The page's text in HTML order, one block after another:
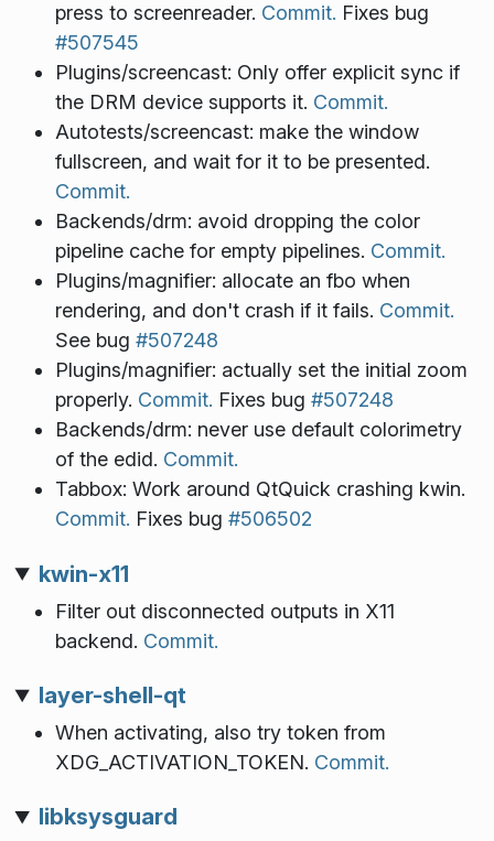
press to screenreader. Commit. Fixes bug
#507545
Plugins/screencast: Only offer explicit sync if
the DRM device supports it. Commit.
Autotests/screencast: make the window
fullscreen, and wait for it to be presented.
Commit.
Backends/drm: avoid dropping the color
pipeline cache for empty pipelines. Commit.
Plugins/magnifier: allocate an fbo when
rendering, and don't crash if it fails. Commit.
See bug #507248
Plugins/magnifier: actually set the initial zoom
properly. Commit. Fixes bug #507248
Backends/drm: never use default colorimetry
of the edid. Commit.
Tabbox: Work around QtQuick crashing kwin.
Commit. Fixes bug #506502
kwin-x11
Filter out disconnected outputs in X11
backend. Commit.
layer-shell-qt
When activating, also try token from
XDG_ACTIVATION_TOKEN. Commit.
libksysguard